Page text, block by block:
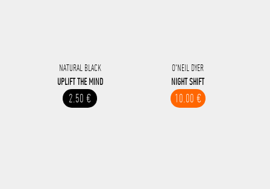
NATURAL BLACK
UPLIFT THE MIND
2.50 €
O'NEIL DYER
NIGHT SHIFT
10.00 €